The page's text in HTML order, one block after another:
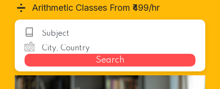
➗ Arithmetic Classes From ₹499/hr
Search